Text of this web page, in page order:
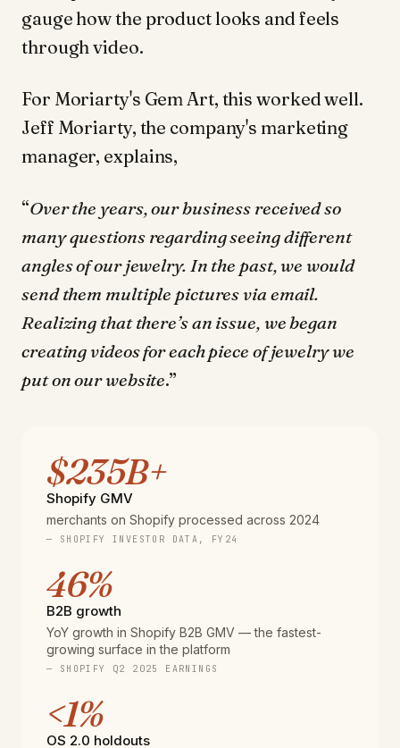
gauge how the product looks and feels
through video.
For Moriarty's Gem Art, this worked well.
Jeff Moriarty, the company's marketing
manager, explains,
“Over the years, our business received so
many questions regarding seeing different
angles of our jewelry. In the past, we would
send them multiple pictures via email.
Realizing that there’s an issue, we began
creating videos for each piece of jewelry we
put on our website.”
$235B+
Shopify GMV
merchants on Shopify processed across 2024
— SHOPIFY INVESTOR DATA, FY24
46%
B2B growth
YoY growth in Shopify B2B GMV — the fastest-
growing surface in the platform
— SHOPIFY Q2 2025 EARNINGS
<1%
OS 2.0 holdouts